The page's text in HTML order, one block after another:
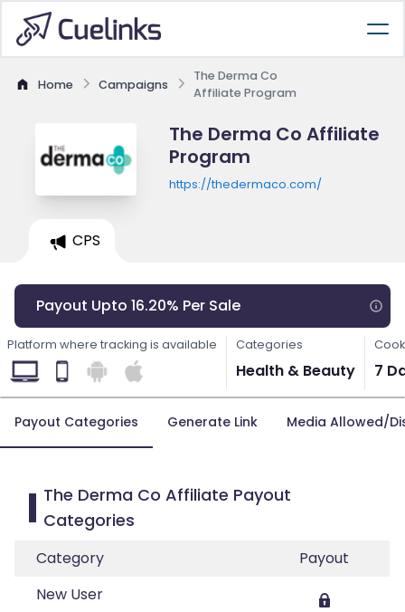
Home Campaigns
The Derma Co
Affiliate Program
The Derma Co Affiliate
Program
https://thedermaco.com/
CPS
Payout Upto 16.20% Per Sale
Platform where tracking is available Categories
Health & Beauty 7
Payout Categories Generate Link Media Allowed/
The Derma Co Affiliate Payout
Categories
Category
Payout
New User